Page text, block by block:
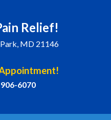
Relief!
MD 21146
6070